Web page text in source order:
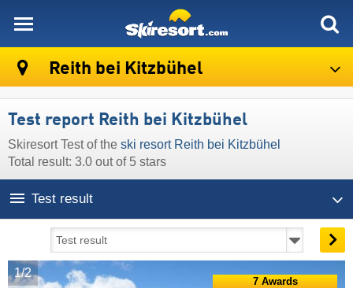
Reith bei Kitzbühel
Test report Reith bei Kitzbühel
Skiresort Test of the ski resort Reith bei Kitzbühel
Total result: 3.0 out of 5 stars
Test result
1/2
7 Awards